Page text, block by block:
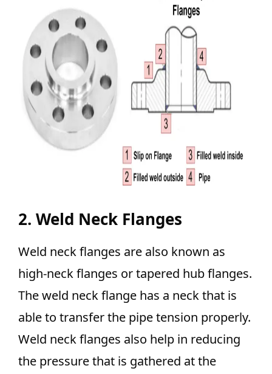
2. Weld Neck Flanges
Weld neck flanges are also known as
high-neck flanges or tapered hub flanges.
The weld neck flange has a neck that is
able to transfer the pipe tension properly.
Weld neck flanges also help in reducing
the pressure that is gathered at the